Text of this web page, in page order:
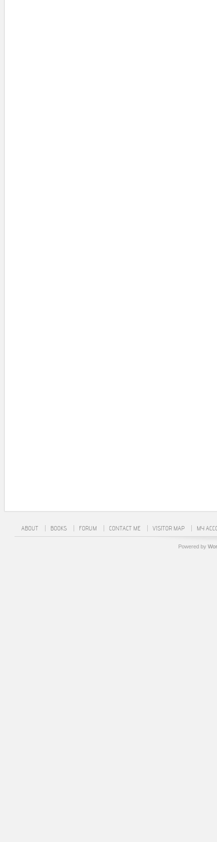
ABOUT BOOKS FORUM CONTACT ME VISITOR MAP MY
Powered by